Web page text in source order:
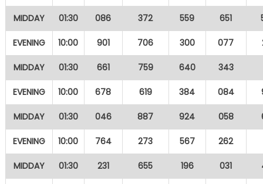
MIDDAY 01:30 086 372 559 651
EVENING 10:00 901 706 300 077
MIDDAY 01:30 661 759 640 343
EVENING 10:00 678 619 384 084
MIDDAY 01:30 046 887 924 058
EVENING 10:00 764 273 567 262
MIDDAY 01:30 231 655 196 031